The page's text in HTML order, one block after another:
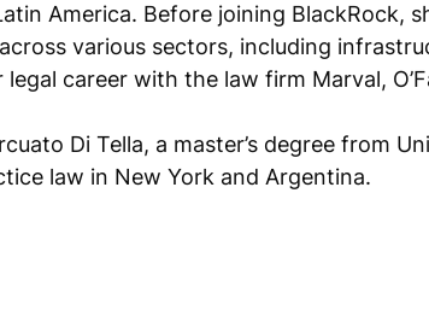
America. Before joining BlackRock,
various sectors, including
career with the law firm Marval,
Di Tella, a master’s degree from
law in New York and Argentina.